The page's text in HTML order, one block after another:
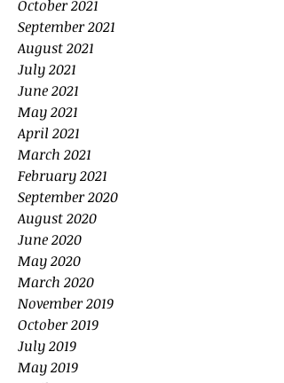
October 2021
September 2021
August 2021
July 2021
June 2021
May 2021
April 2021
March 2021
February 2021
September 2020
August 2020
June 2020
May 2020
March 2020
November 2019
October 2019
July 2019
May 2019